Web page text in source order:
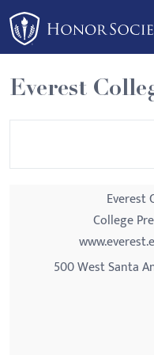
Please
note:
This
website
includes
an
Everest
Everest
College
500 West Santa